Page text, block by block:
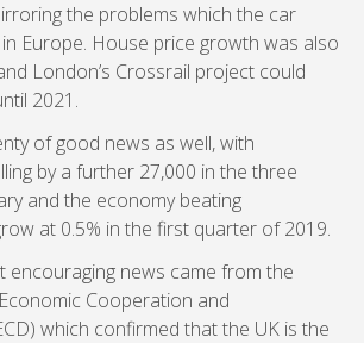
the problems which the car
Europe. House price growth was also
London’s Crossrail project could
2021.
of good news as well, with
by a further 27,000 in the three
and the economy beating
at 0.5% in the first quarter of 2019.
encouraging news came from the
Cooperation and
which confirmed that the UK is the